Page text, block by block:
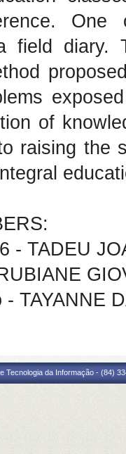
One
field diary.
of
raising the
- TADEU
TAYANNE
Tecnologia da Informação - (84)